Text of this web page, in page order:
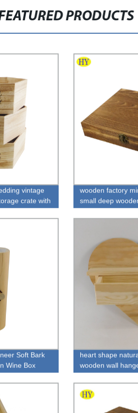
PRODUCTS
vintage
crate with
wooden factory
small deep
Soft Bark
Wine Box
heart shape
wooden wall
wholesale